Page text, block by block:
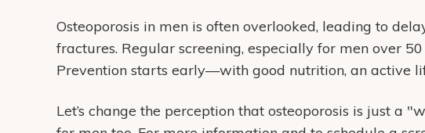
Osteoporosis in men is often overlooked, leading to
fractures. Regular screening, especially for men over
Prevention starts early—with good nutrition, an active
Let’s change the perception that osteoporosis is just a